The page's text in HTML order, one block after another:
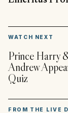
WATCH NEXT
Prince Harry
Andrew
Quiz
FROM THE LIVE